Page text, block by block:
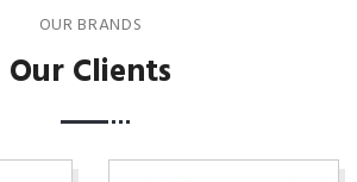
OUR BRANDS
Our Clients